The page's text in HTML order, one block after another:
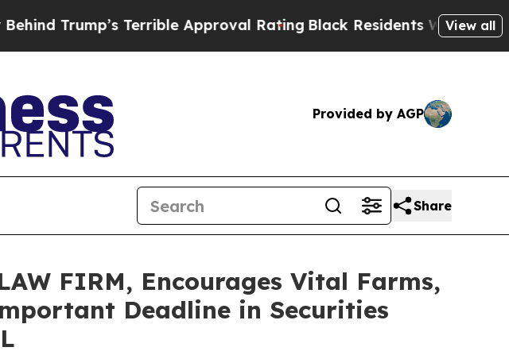
Terrible Approval Rating Black Residents Warned ofView all
Provided by AGP
Share
FIRM, Encourages Vital Farms,
Deadline in Securities